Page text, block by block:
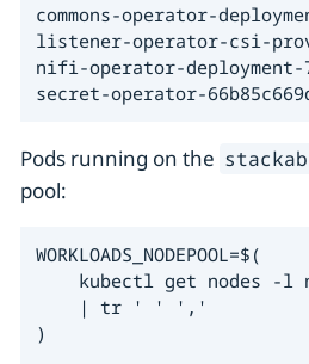
commons-operator-
listener-operator-csi-
nifi-operator-deployment-
secret-operator-
Pods running on the
pool:
WORKLOADS_NODEPOOL=$(
kubectl get nodes -l
    | tr ' ' ','
)